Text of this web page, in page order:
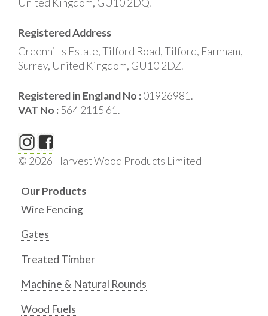
United Kingdom, GU10 2DQ.
Registered Address
Greenhills Estate, Tilford Road, Tilford, Farnham,
Surrey, United Kingdom, GU10 2DZ.
Registered in England No :01926981.
VAT No :564 2115 61.
© 2026 Harvest Wood Products Limited
Our Products
Wire Fencing
Gates
Treated Timber
Machine & Natural Rounds
Wood Fuels